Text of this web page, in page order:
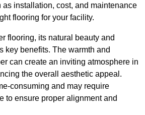
as installation, cost, and maintenance
flooring for your facility.
flooring, its natural beauty and
key benefits. The warmth and
can create an inviting atmosphere in
the overall aesthetic appeal.
consuming and may require
to ensure proper alignment and